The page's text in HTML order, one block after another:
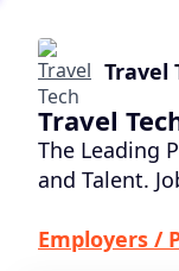
Travel
Travel
The Leading
and Talent.
Employers /